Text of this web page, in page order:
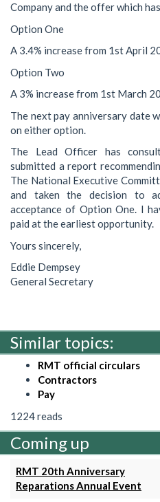
Company and the offer which
Option One
A 3.4% increase from 1st April
Option Two
A 3% increase from 1st March
The next pay anniversary date
on either option.
The Lead Officer has
submitted a report
The National Executive
and taken the decision to
acceptance of Option One. I
paid at the earliest opportunity.
Yours sincerely,
Eddie Dempsey
General Secretary
Similar topics:
RMT official circulars
Contractors
Pay
1224 reads
Coming up
RMT 20th Anniversary
Reparations Annual Event